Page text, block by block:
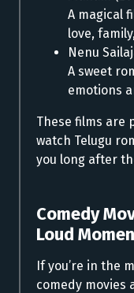
A magical
love,
Nenu
A sweet
emotions
These films are
watch Telugu
you long after
Comedy
Loud
If you’re in the
comedy movies